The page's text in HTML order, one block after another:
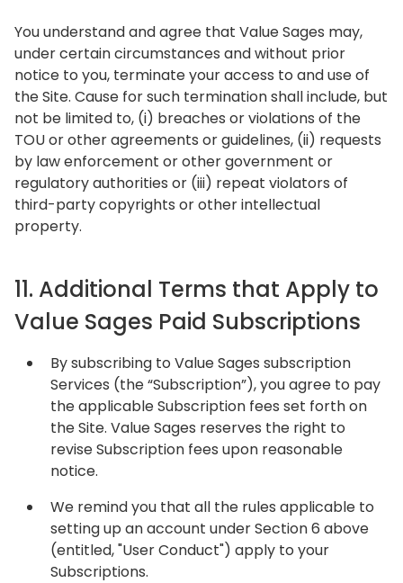
You understand and agree that Value Sages may,
under certain circumstances and without prior
notice to you, terminate your access to and use of
the Site. Cause for such termination shall include, but
not be limited to, (i) breaches or violations of the
TOU or other agreements or guidelines, (ii) requests
by law enforcement or other government or
regulatory authorities or (iii) repeat violators of
third-party copyrights or other intellectual
property.
11. Additional Terms that Apply to
Value Sages Paid Subscriptions
By subscribing to Value Sages subscription
Services (the “Subscription”), you agree to pay
the applicable Subscription fees set forth on
the Site. Value Sages reserves the right to
revise Subscription fees upon reasonable
notice.
We remind you that all the rules applicable to
setting up an account under Section 6 above
(entitled, "User Conduct") apply to your
Subscriptions.